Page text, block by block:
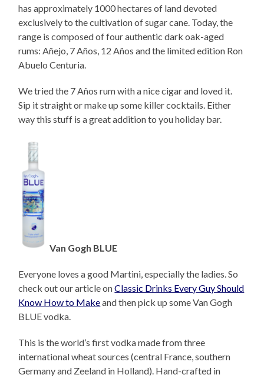
has approximately 1000 hectares of land devoted
exclusively to the cultivation of sugar cane. Today, the
range is composed of four authentic dark oak-aged
rums: Añejo, 7 Años, 12 Años and the limited edition Ron
Abuelo Centuria.
We tried the 7 Años rum with a nice cigar and loved it.
Sip it straight or make up some killer cocktails. Either
way this stuff is a great addition to you holiday bar.
Van Gogh BLUE
Everyone loves a good Martini, especially the ladies. So
check out our article onClassic Drinks Every Guy Should
Know How to Makeand then pick up some Van Gogh
BLUE vodka.
This is the world’s first vodka made from three
international wheat sources (central France, southern
Germany and Zeeland in Holland). Hand-crafted in